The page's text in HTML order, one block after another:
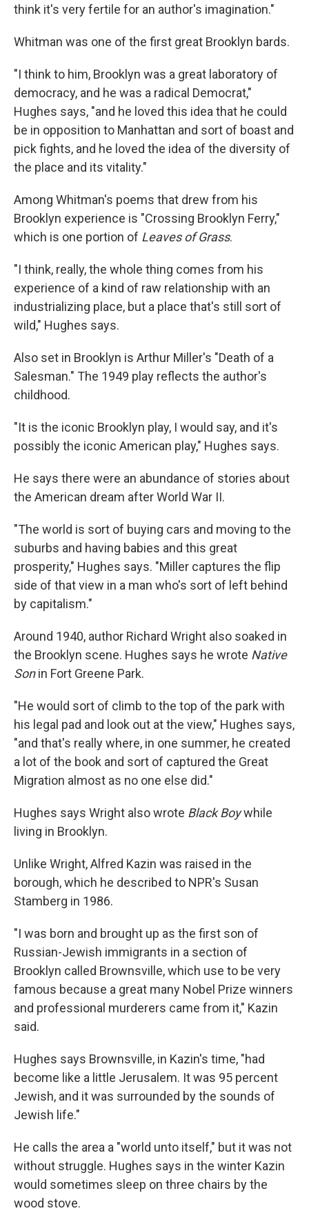
think it's very fertile for an author's imagination."
Whitman was one of the first great Brooklyn bards.
"I think to him, Brooklyn was a great laboratory of
democracy, and he was a radical Democrat,"
Hughes says, "and he loved this idea that he could
be in opposition to Manhattan and sort of boast and
pick fights, and he loved the idea of the diversity of
the place and its vitality."
Among Whitman's poems that drew from his
Brooklyn experience is "Crossing Brooklyn Ferry,"
which is one portion of Leaves of Grass.
"I think, really, the whole thing comes from his
experience of a kind of raw relationship with an
industrializing place, but a place that's still sort of
wild," Hughes says.
Also set in Brooklyn is Arthur Miller's "Death of a
Salesman." The 1949 play reflects the author's
childhood.
"It is the iconic Brooklyn play, I would say, and it's
possibly the iconic American play," Hughes says.
He says there were an abundance of stories about
the American dream after World War II.
"The world is sort of buying cars and moving to the
suburbs and having babies and this great
prosperity," Hughes says. "Miller captures the flip
side of that view in a man who's sort of left behind
by capitalism."
Around 1940, author Richard Wright also soaked in
the Brooklyn scene. Hughes says he wrote Native
Sonin Fort Greene Park.
"He would sort of climb to the top of the park with
his legal pad and look out at the view," Hughes says,
"and that's really where, in one summer, he created
a lot of the book and sort of captured the Great
Migration almost as no one else did."
Hughes says Wright also wrote Black Boywhile
living in Brooklyn.
Unlike Wright, Alfred Kazin was raised in the
borough, which he described to NPR's Susan
Stamberg in 1986.
"I was born and brought up as the first son of
Russian-Jewish immigrants in a section of
Brooklyn called Brownsville, which use to be very
famous because a great many Nobel Prize winners
and professional murderers came from it," Kazin
said.
Hughes says Brownsville, in Kazin's time, "had
become like a little Jerusalem. It was 95 percent
Jewish, and it was surrounded by the sounds of
Jewish life."
He calls the area a "world unto itself," but it was not
without struggle. Hughes says in the winter Kazin
would sometimes sleep on three chairs by the
wood stove.